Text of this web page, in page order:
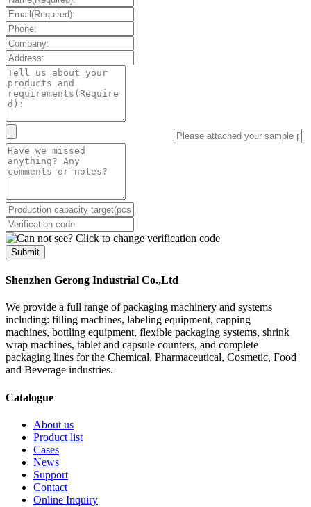
Submit
Shenzhen Gerong Industrial Co.,Ltd
We provide a full range of packaging machinery and systems
including: filling machines, labeling equipment, capping
machines, bottling equipment, flexible packaging systems, shrink
wrap machines, tablet and capsule counters, and complete
packaging lines for the Chemical, Pharmaceutical, Cosmetic, Food
and Beverage industries.
Catalogue
About us
Product list
Cases
News
Support
Contact
Online Inquiry